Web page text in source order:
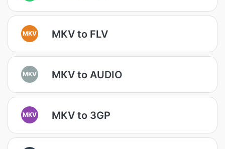
MKV MKV to FLV
MKV MKV to AUDIO
MKV MKV to 3GP